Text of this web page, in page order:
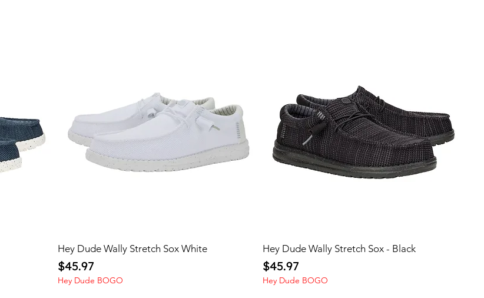
Hey Dude Wally Stretch Sox White
Price
$45.97
Hey Dude BOGO
Hey Dude Wally Stretch Sox - Black
Price
$45.97
Hey Dude BOGO